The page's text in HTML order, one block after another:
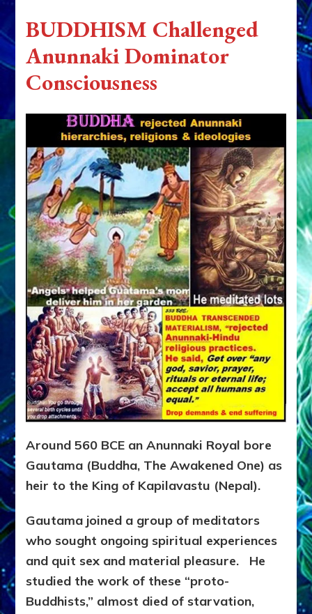
BUDDHISM Challenged
Anunnaki Dominator
Consciousness
Around 560 BCE an Anunnaki Royal bore
Gautama (Buddha, The Awakened One) as
heir to the King of Kapilavastu (Nepal).
Gautama joined a group of meditators
who sought ongoing spiritual experiences
and quit sex and material pleasure. He
studied the work of these “proto-
Buddhists,” almost died of starvation,